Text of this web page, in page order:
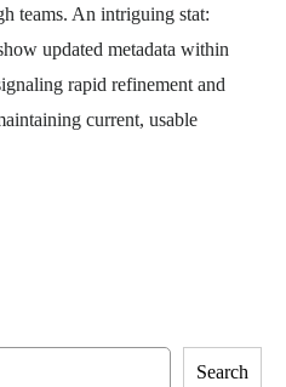
teams. An intriguing stat:
updated metadata within
rapid refinement and
current, usable
Search